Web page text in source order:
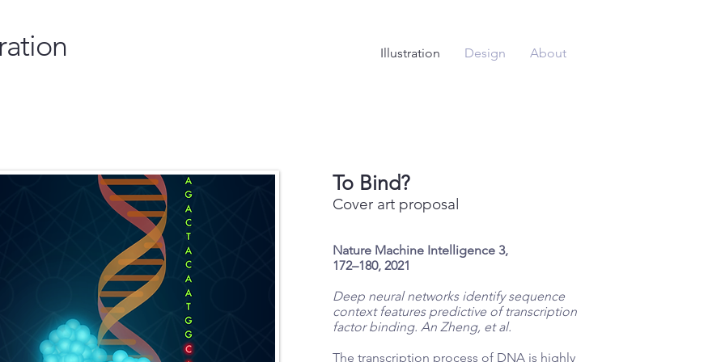
Illustration Design About
To Bind?
Cover art proposal
Nature Machine Intelligence 3,
172–180, 2021
Deep neural networks identify sequence
context features predictive of transcription
factor binding. An Zheng, et al.
The transcription process of DNA is highly